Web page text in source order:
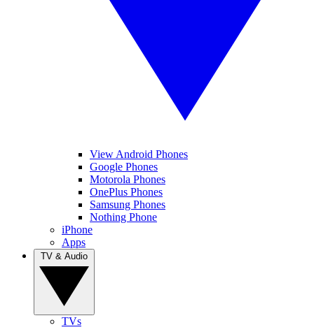
View Android Phones
Google Phones
Motorola Phones
OnePlus Phones
Samsung Phones
Nothing Phone
iPhone
Apps
TVs